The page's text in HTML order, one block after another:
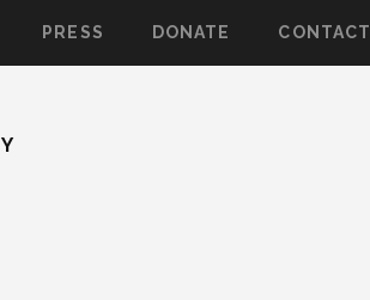
PRESS DONATE CONTACT